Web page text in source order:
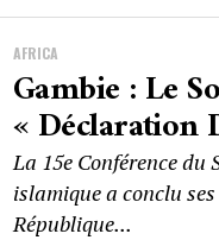
AFRICA
Gambie : Le
« Déclaration
La 15e Conférence du
islamique a conclu
République...